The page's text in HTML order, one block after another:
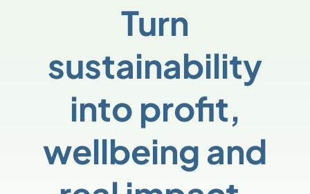
Turn
sustainability
into profit,
wellbeing and